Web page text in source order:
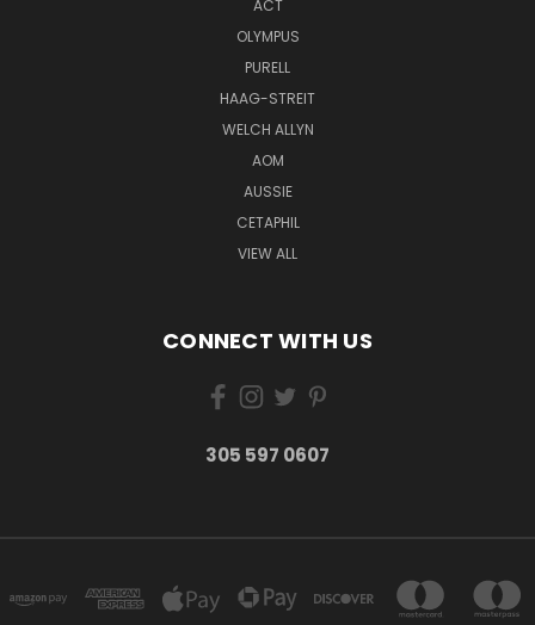
ACT
OLYMPUS
PURELL
HAAG-STREIT
WELCH ALLYN
AOM
AUSSIE
CETAPHIL
VIEW ALL
CONNECT WITH US
305 597 0607